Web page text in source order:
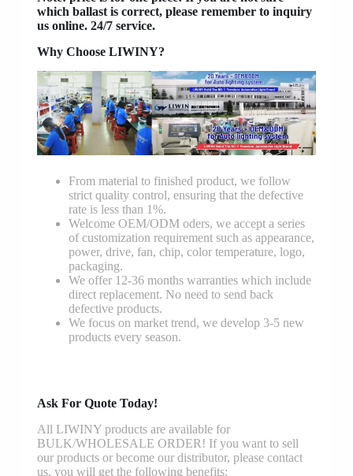
which ballast is correct, please remember to inquiry
us online. 24/7 service.
Why Choose LIWINY?
From material to finished product, we follow
strict quality control, ensuring that the defective
rate is less than 1%.
Welcome OEM/ODM oders, we accept a series
of customization requirement such as appearance,
power, drive, fan, chip, color temperature, logo,
packaging.
We offer 12-36 months warranties which include
direct replacement. No need to send back
defective products.
We focus on market trend, we develop 3-5 new
products every season.
Ask For Quote Today!
All LIWINY products are available for
BULK/WHOLESALE ORDER! If you want to sell
our products or become our distributor, please contact
us, you will get the following benefits: